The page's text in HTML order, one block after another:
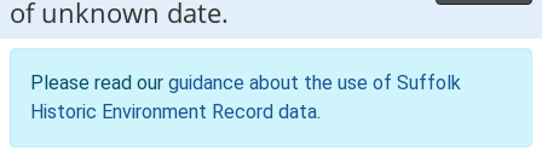
of unknown date.
Please read our guidance about the use of Suffolk
Historic Environment Record data.